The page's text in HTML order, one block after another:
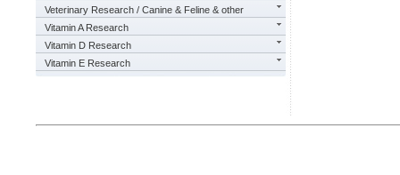
Veterinary Research / Canine & Feline & other
Vitamin A Research
Vitamin D Research
Vitamin E Research